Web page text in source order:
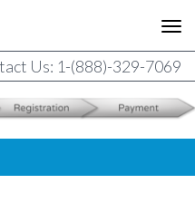
Us: 1-(888)-329-7069